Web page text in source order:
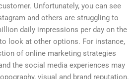
Unfortunately, you can see
and others are struggling to
daily impressions per day on the
look at other options. For instance,
of online marketing strategies
the social media experiences may
visual and brand reputation.